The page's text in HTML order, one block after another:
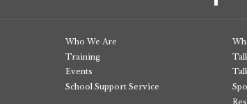
Who We Are
Training
Events
School Support Service